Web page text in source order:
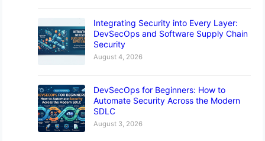
Integrating Security into Every Layer:
DevSecOps and Software Supply Chain
Security
August 4, 2026
DevSecOps for Beginners: How to
Automate Security Across the Modern
SDLC
August 3, 2026